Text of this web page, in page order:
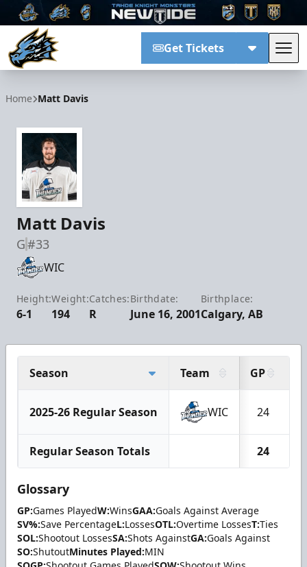
Get Tickets
Home Matt Davis
Matt Davis
G#33
WIC
Height:
6-1
Weight:
194
Catches:
R
Birthdate:
June 16, 2001
Birthplace:
Calgary, AB
Season Team GP
2025-26 Regular Season WIC 24
Regular Season Totals 24
Glossary
GP:Games PlayedW:WinsGAA:Goals Against Average
SV%:Save PercentageL:LossesOTL:Overtime LossesT:Ties
SOL:Shootout LossesSA:Shots AgainstGA:Goals Against
SO:ShutoutMinutes Played:MIN